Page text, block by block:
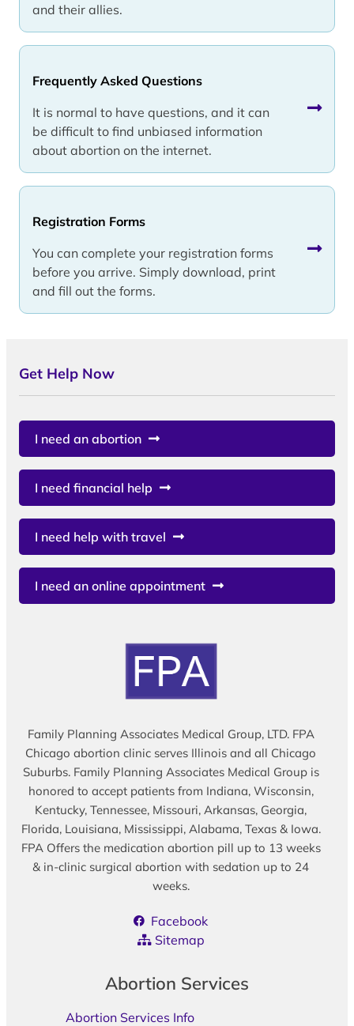
and their allies.
Frequently Asked Questions
It is normal to have questions, and it can
be difficult to find unbiased information
about abortion on the internet.
Registration Forms
You can complete your registration forms
before you arrive. Simply download, print
and fill out the forms.
Get Help Now
I need an abortion
I need financial help
I need help with travel
I need an online appointment
Family Planning Associates Medical Group, LTD. FPA
Chicago abortion clinic serves Illinois and all Chicago
Suburbs. Family Planning Associates Medical Group is
honored to accept patients from Indiana, Wisconsin,
Kentucky, Tennessee, Missouri, Arkansas, Georgia,
Florida, Louisiana, Mississippi, Alabama, Texas & Iowa.
FPA Offers the medication abortion pill up to 13 weeks
& in-clinic surgical abortion with sedation up to 24
weeks.
Facebook
Sitemap
Abortion Services
Abortion Services Info